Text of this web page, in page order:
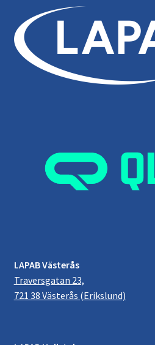
LAPAB Västerås
Traversgatan 23,
721 38 Västerås (Erikslund)